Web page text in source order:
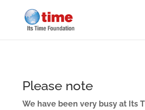
Please note
We have been very busy at Its